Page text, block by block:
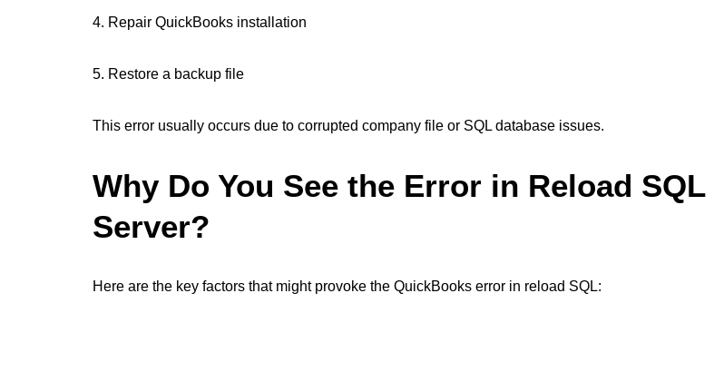
4. Repair QuickBooks installation
5. Restore a backup file
This error usually occurs due to corrupted company file or SQL database issues.
Why Do You See the Error in Reload SQL
Server?
Here are the key factors that might provoke the QuickBooks error in reload SQL: